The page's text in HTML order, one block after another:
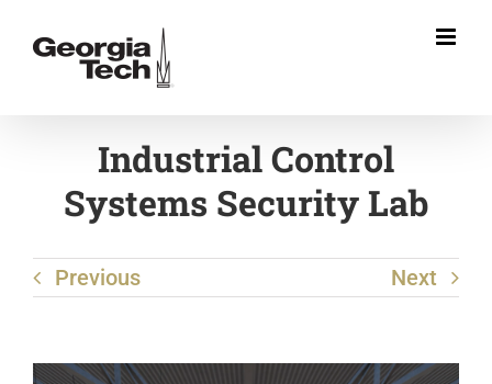
Industrial Control
Systems Security Lab
Previous Next